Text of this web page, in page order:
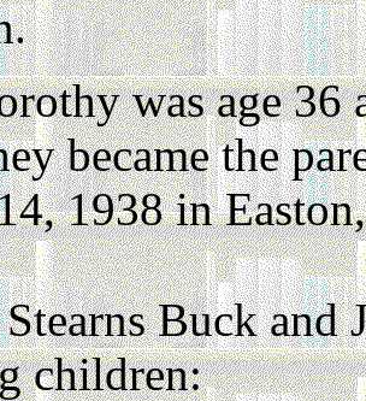
was age 36
became the
1938 in
Buck and
children: